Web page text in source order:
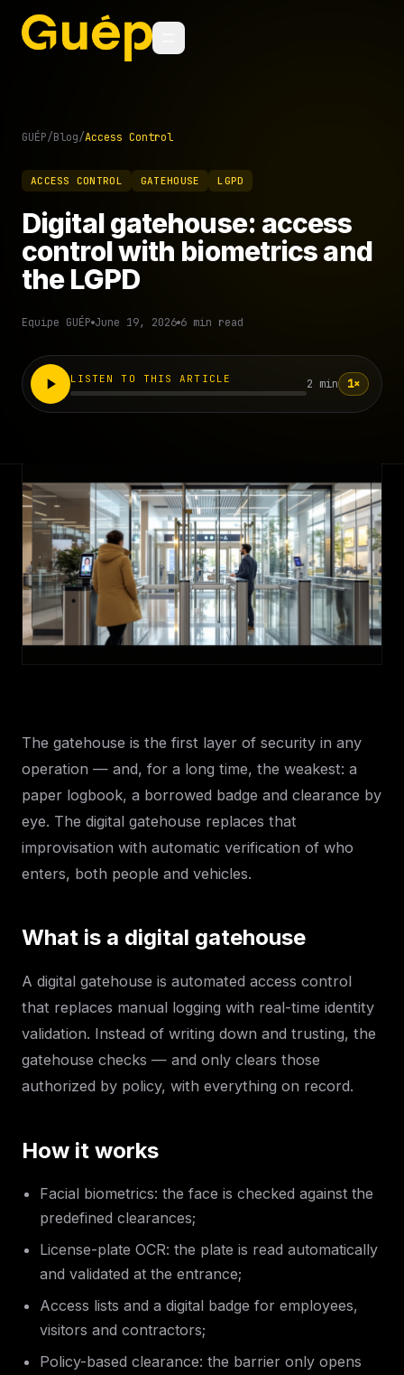
GUÉP/Blog/Access Control
ACCESS CONTROL GATEHOUSE LGPD
Digital gatehouse: access
control with biometrics and
the LGPD
Equipe GUÉP June 19, 2026 6 min read
LISTEN TO THIS ARTICLE 2 min 1×
The gatehouse is the first layer of security in any
operation — and, for a long time, the weakest: a
paper logbook, a borrowed badge and clearance by
eye. The digital gatehouse replaces that
improvisation with automatic verification of who
enters, both people and vehicles.
What is a digital gatehouse
A digital gatehouse is automated access control
that replaces manual logging with real-time identity
validation. Instead of writing down and trusting, the
gatehouse checks — and only clears those
authorized by policy, with everything on record.
How it works
Facial biometrics: the face is checked against the
predefined clearances;
License-plate OCR: the plate is read automatically
and validated at the entrance;
Access lists and a digital badge for employees,
visitors and contractors;
Policy-based clearance: the barrier only opens